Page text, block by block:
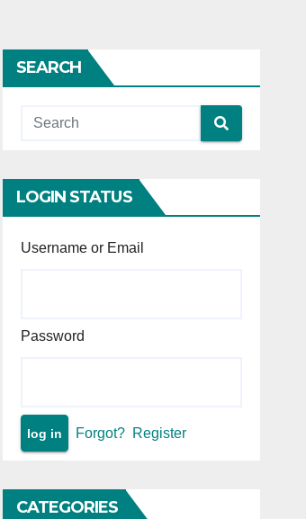
SEARCH
LOGIN STATUS
Username or Email
Password
Forgot? Register
CATEGORIES